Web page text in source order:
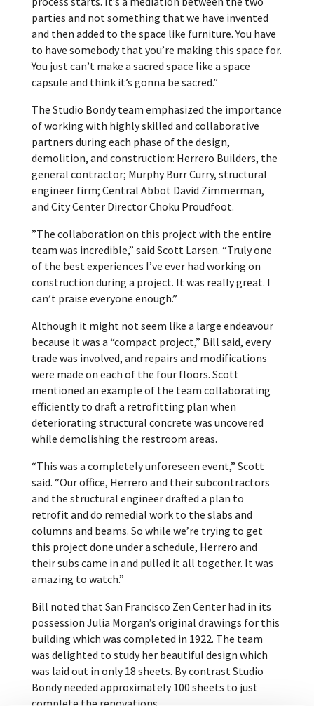
parties and not something that we have invented
and then added to the space like furniture. You have
to have somebody that you’re making this space for.
You just can’t make a sacred space like a space
capsule and think it’s gonna be sacred.”
The Studio Bondy team emphasized the importance
of working with highly skilled and collaborative
partners during each phase of the design,
demolition, and construction: Herrero Builders, the
general contractor; Murphy Burr Curry, structural
engineer firm; Central Abbot David Zimmerman,
and City Center Director Choku Proudfoot.
”The collaboration on this project with the entire
team was incredible,” said Scott Larsen. “Truly one
of the best experiences I’ve ever had working on
construction during a project. It was really great. I
can’t praise everyone enough.”
Although it might not seem like a large endeavour
because it was a “compact project,” Bill said, every
trade was involved, and repairs and modifications
were made on each of the four floors. Scott
mentioned an example of the team collaborating
efficiently to draft a retrofitting plan when
deteriorating structural concrete was uncovered
while demolishing the restroom areas.
“This was a completely unforeseen event,” Scott
said. “Our office, Herrero and their subcontractors
and the structural engineer drafted a plan to
retrofit and do remedial work to the slabs and
columns and beams. So while we’re trying to get
this project done under a schedule, Herrero and
their subs came in and pulled it all together. It was
amazing to watch.”
Bill noted that San Francisco Zen Center had in its
possession Julia Morgan’s original drawings for this
building which was completed in 1922. The team
was delighted to study her beautiful design which
was laid out in only 18 sheets. By contrast Studio
Bondy needed approximately 100 sheets to just
complete the renovations.